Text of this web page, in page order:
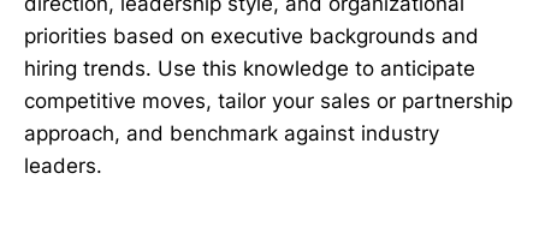
priorities based on executive backgrounds and
hiring trends. Use this knowledge to anticipate
competitive moves, tailor your sales or partnership
approach, and benchmark against industry
leaders.